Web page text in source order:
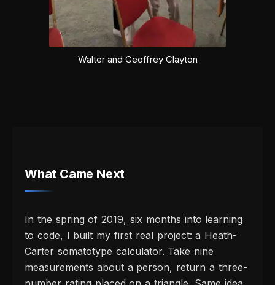
Walter and Geoffrey Clayton
What Came Next
In the spring of 2019, six months into learning
to code, I built my first real project: a Heath-
Carter somatotype calculator. Take nine
measurements about a person, return a three-